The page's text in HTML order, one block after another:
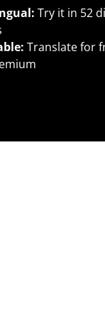
Try it in 52
Translate for